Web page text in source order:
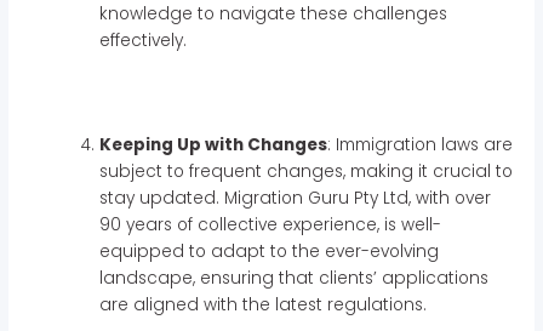
knowledge to navigate these challenges
effectively.
Keeping Up with Changes: Immigration laws are
subject to frequent changes, making it crucial to
stay updated. Migration Guru Pty Ltd, with over
90 years of collective experience, is well-
equipped to adapt to the ever-evolving
landscape, ensuring that clients’ applications
are aligned with the latest regulations.